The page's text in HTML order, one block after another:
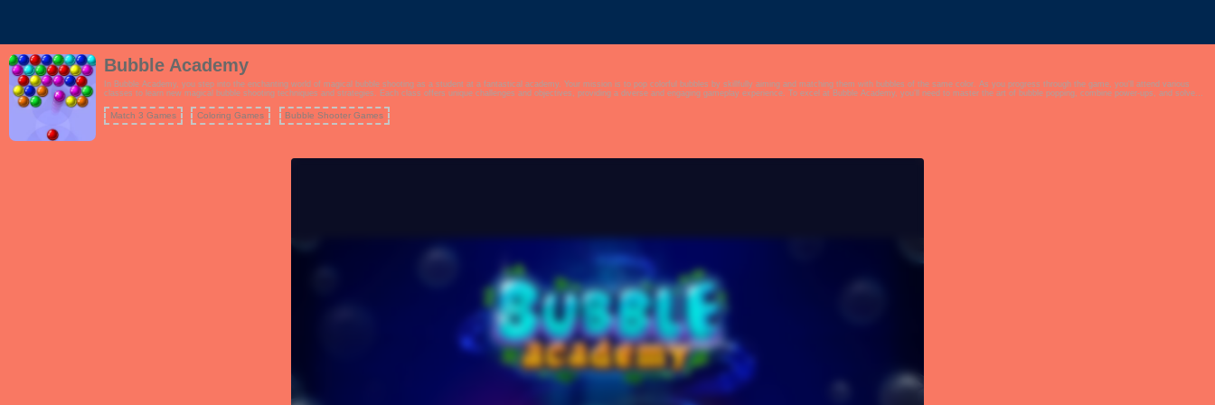
Bubble Academy
In Bubble Academy, you step into the enchanting world of magical bubble shooting as a student at a fantastical academy. Your mission is to pop colorful bubbles by skillfully aiming and matching them with bubbles of the same color. As you progress through the game, you'll attend various
classes to learn new magical bubble shooting techniques and strategies. Each class offers unique challenges and objectives, providing a diverse and engaging gameplay experience. To excel at Bubble Academy, you'll need to master the art of bubble popping, combine power-ups, and solve
Match 3 Games Coloring Games Bubble Shooter Games